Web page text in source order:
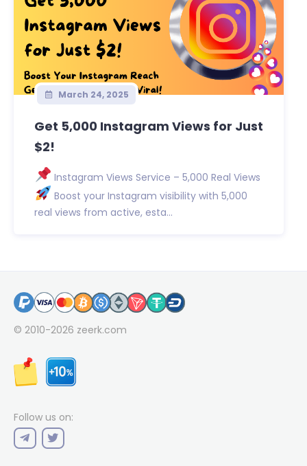
March 24, 2025
Get 5,000 Instagram Views for Just
$2!
Instagram Views Service – 5,000 Real Views
Boost your Instagram visibility with 5,000
real views from active, esta...
© 2010-2026 zeerk.com
Follow us on: